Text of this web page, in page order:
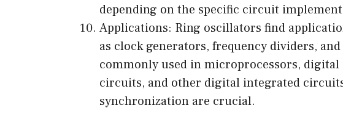
depending on the specific circuit
Applications: Ring oscillators find
as clock generators, frequency dividers,
commonly used in microprocessors,
circuits, and other digital integrated
synchronization are crucial.